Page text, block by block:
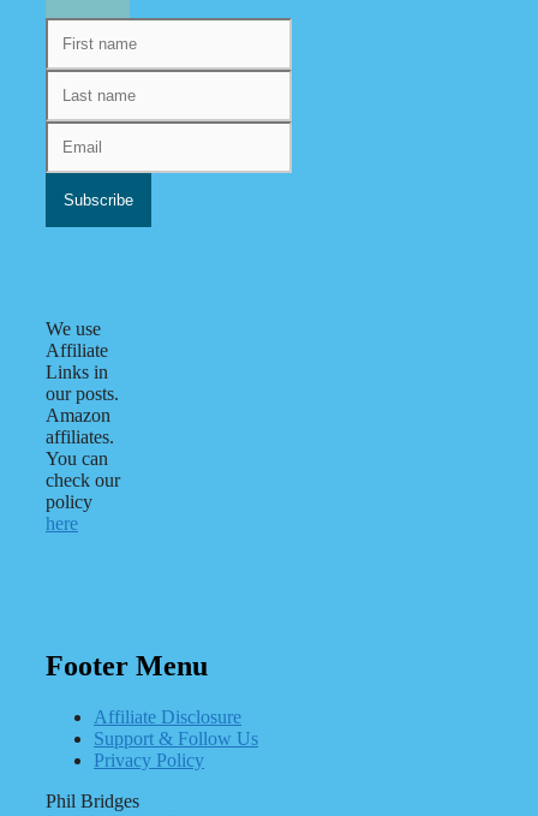
We use
Affiliate
Links in
our posts.
Amazon
affiliates.
You can
check our
policy
here
Footer Menu
Affiliate Disclosure
Support & Follow Us
Privacy Policy
Phil Bridges